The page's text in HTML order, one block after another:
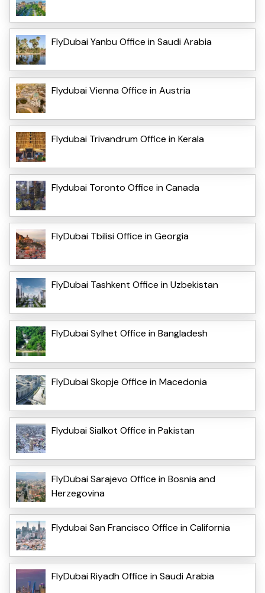
FlyDubai Yanbu Office in Saudi Arabia
Flydubai Vienna Office in Austria
Flydubai Trivandrum Office in Kerala
Flydubai Toronto Office in Canada
FlyDubai Tbilisi Office in Georgia
FlyDubai Tashkent Office in Uzbekistan
FlyDubai Sylhet Office in Bangladesh
FlyDubai Skopje Office in Macedonia
Flydubai Sialkot Office in Pakistan
FlyDubai Sarajevo Office in Bosnia and
Herzegovina
Flydubai San Francisco Office in California
FlyDubai Riyadh Office in Saudi Arabia